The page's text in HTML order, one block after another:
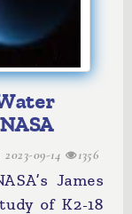
2023-09-14 1356
James
of K2-18